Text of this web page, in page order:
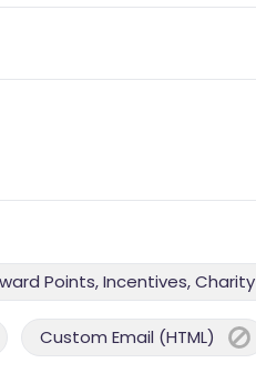
Points, Incentives, Charity
Custom Email (HTML)